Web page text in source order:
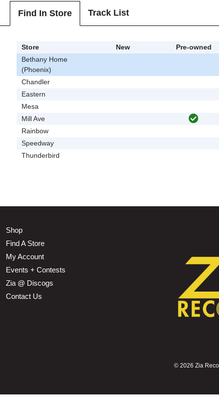
Find In Store Track List
Store New
Pre-owned
Bethany Home
(Phoenix)
Chandler
Eastern
Mesa
Mill Ave
Rainbow
Speedway
Thunderbird
Shop
Find A Store
My Account
Events + Contests
Zia @ Discogs
Contact Us
© 2026 Zia